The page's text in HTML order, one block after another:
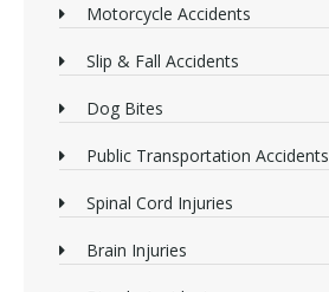
Motorcycle Accidents
Slip & Fall Accidents
Dog Bites
Public Transportation Accidents
Spinal Cord Injuries
Brain Injuries